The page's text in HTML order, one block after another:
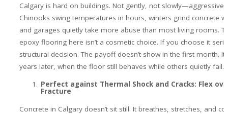
Calgary is hard on buildings. Not gently, not
Chinooks swing temperatures in hours, winters grind concrete
and garages quietly take more abuse than most living rooms.
epoxy flooring here isn’t a cosmetic choice. If you choose it
structural decision. The payoff doesn’t show in the first month. It
years later, when the floor still behaves while others quietly fail.
Perfect against Thermal Shock and Cracks: Flex
Fracture
Concrete in Calgary doesn’t sit still. It breathes, stretches, and